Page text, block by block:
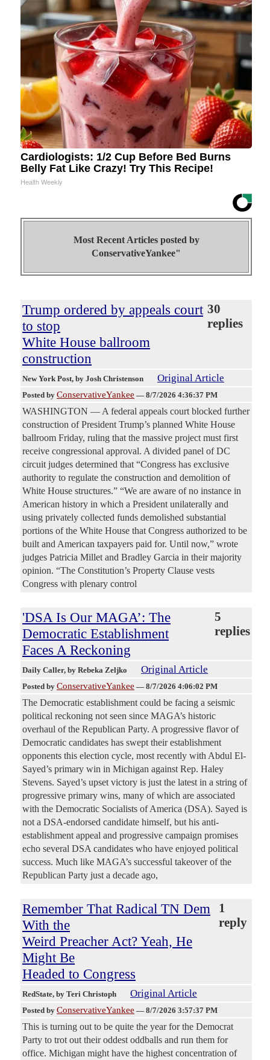
Cardiologists: 1/2 Cup Before Bed Burns
Belly Fat Like Crazy! Try This Recipe!
Health Weekly
Most Recent Articles posted by
ConservativeYankee"
Trump ordered by appeals court
to stop
White House ballroom
construction
30
replies
New York Post, by Josh Christenson Original Article
Posted by ConservativeYankee — 8/7/2026 4:36:37 PM
WASHINGTON — A federal appeals court blocked further
construction of President Trump’s planned White House
ballroom Friday, ruling that the massive project must first
receive congressional approval. A divided panel of DC
circuit judges determined that “Congress has exclusive
authority to regulate the construction and demolition of
White House structures.” “We are aware of no instance in
American history in which a President unilaterally and
using privately collected funds demolished substantial
portions of the White House that Congress authorized to be
built and American taxpayers paid for. Until now,” wrote
judges Patricia Millet and Bradley Garcia in their majority
opinion. “The Constitution’s Property Clause vests
Congress with plenary control
'DSA Is Our MAGA’: The
Democratic Establishment
Faces A Reckoning
5
replies
Daily Caller, by Rebeka Zeljko Original Article
Posted by ConservativeYankee — 8/7/2026 4:06:02 PM
The Democratic establishment could be facing a seismic
political reckoning not seen since MAGA’s historic
overhaul of the Republican Party. A progressive flavor of
Democratic candidates has swept their establishment
opponents this election cycle, most recently with Abdul El-
Sayed’s primary win in Michigan against Rep. Haley
Stevens. Sayed’s upset victory is just the latest in a string of
progressive primary wins, many of which are associated
with the Democratic Socialists of America (DSA). Sayed is
not a DSA-endorsed candidate himself, but his anti-
establishment appeal and progressive campaign promises
echo several DSA candidates who have enjoyed political
success. Much like MAGA’s successful takeover of the
Republican Party just a decade ago,
Remember That Radical TN Dem
With the
Weird Preacher Act? Yeah, He
Might Be
Headed to Congress
1
reply
RedState, by Teri Christoph Original Article
Posted by ConservativeYankee — 8/7/2026 3:57:37 PM
This is turning out to be quite the year for the Democrat
Party to trot out their oddest oddballs and run them for
office. Michigan might have the highest concentration of